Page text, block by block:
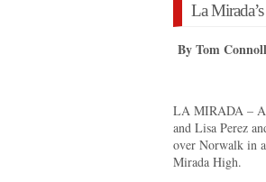
La
By Tom
LA MIRADA –
and Lisa Perez
over Norwalk in
Mirada High.